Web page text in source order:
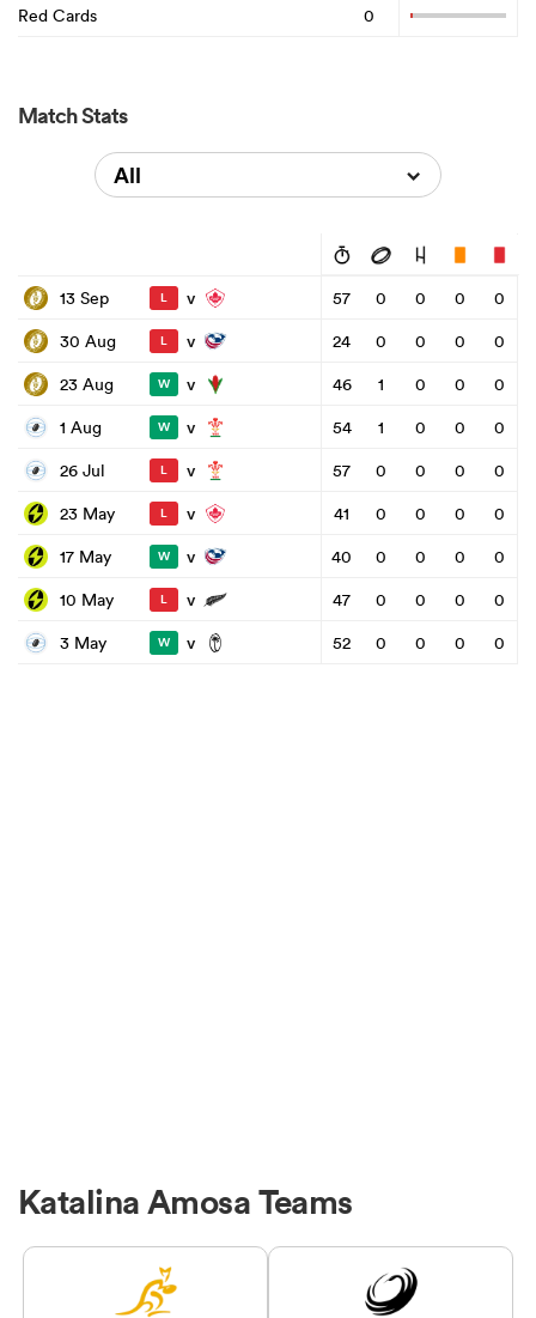
Red Cards
0
Match Stats
All
13 Sep L v 57 0 0 0
0
30 Aug
L v 24 0 0 0
0
23 Aug
W v 46 1 0 0
0
1 Aug
W v 54 1 0 0
0
26 Jul
L v 57 0 0 0
0
23 May
L v 41 0 0 0
0
17 May
W v 40 0 0 0
0
10 May
L v 47 0 0 0
0
3 May
W v 52 0 0 0 0
Katalina Amosa Teams